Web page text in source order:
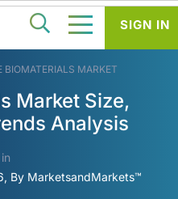
BIOMATERIALS MARKET
Market Size,
Analysis
By MarketsandMarkets™
SIGN IN